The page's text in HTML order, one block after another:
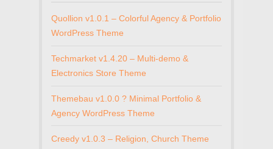
Quollion v1.0.1 – Colorful Agency & Portfolio
WordPress Theme
Techmarket v1.4.20 – Multi-demo &
Electronics Store Theme
Themebau v1.0.0 ? Minimal Portfolio &
Agency WordPress Theme
Creedy v1.0.3 – Religion, Church Theme